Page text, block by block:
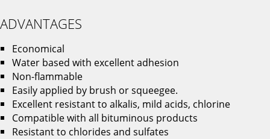
ADVANTAGES
Economical
Water based with excellent adhesion
Non-flammable
Easily applied by brush or squeegee.
Excellent resistant to alkalis, mild acids, chlorine
Compatible with all bituminous products
Resistant to chlorides and sulfates